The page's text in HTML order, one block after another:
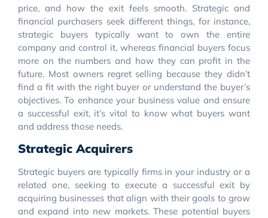
price, and how the exit feels smooth. Strategic and
financial purchasers seek different things, for instance,
strategic buyers typically want to own the entire
company and control it, whereas financial buyers focus
more on the numbers and how they can profit in the
future. Most owners regret selling because they didn’t
find a fit with the right buyer or understand the buyer’s
objectives. To enhance your business value and ensure
a successful exit, it’s vital to know what buyers want
and address those needs.
Strategic Acquirers
Strategic buyers are typically firms in your industry or a
related one, seeking to execute a successful exit by
acquiring businesses that align with their goals to grow
and expand into new markets. These potential buyers